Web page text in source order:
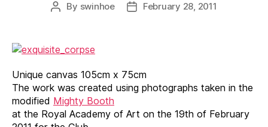
Post
By swinhoe
PostFebruary 28, 2011
Unique canvas 105cm x 75cm
The work was created using photographs taken in the
modified Mighty Booth
at the Royal Academy of Art on the 19th of February